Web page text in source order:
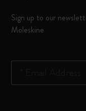
Sign up to our
Moleskine